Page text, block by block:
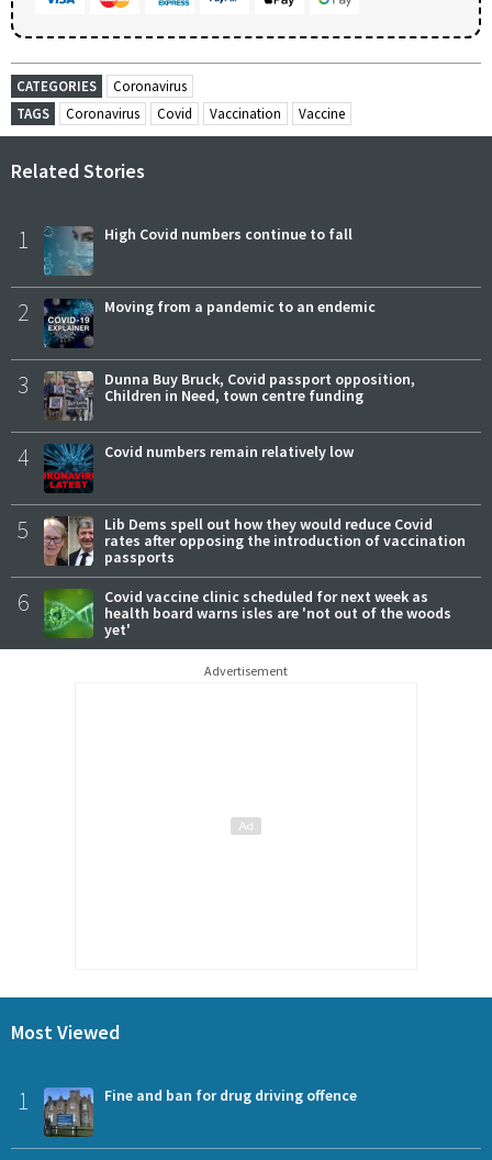
CATEGORIES
Coronavirus
TAGS
Coronavirus Covid Vaccination Vaccine
Related Stories
1 High Covid numbers continue to fall
2 Moving from a pandemic to an endemic
3
Dunna Buy Bruck, Covid passport opposition,
Children in Need, town centre funding
4 Covid numbers remain relatively low
5
Lib Dems spell out how they would reduce Covid
rates after opposing the introduction of vaccination
passports
6
Covid vaccine clinic scheduled for next week as
health board warns isles are 'not out of the woods
yet'
Advertisement
Most Viewed
1 Fine and ban for drug driving offence